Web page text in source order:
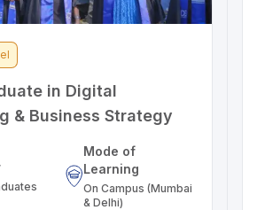
in Digital
& Business Strategy
Mode of
Learning
On Campus (Mumbai
& Delhi)